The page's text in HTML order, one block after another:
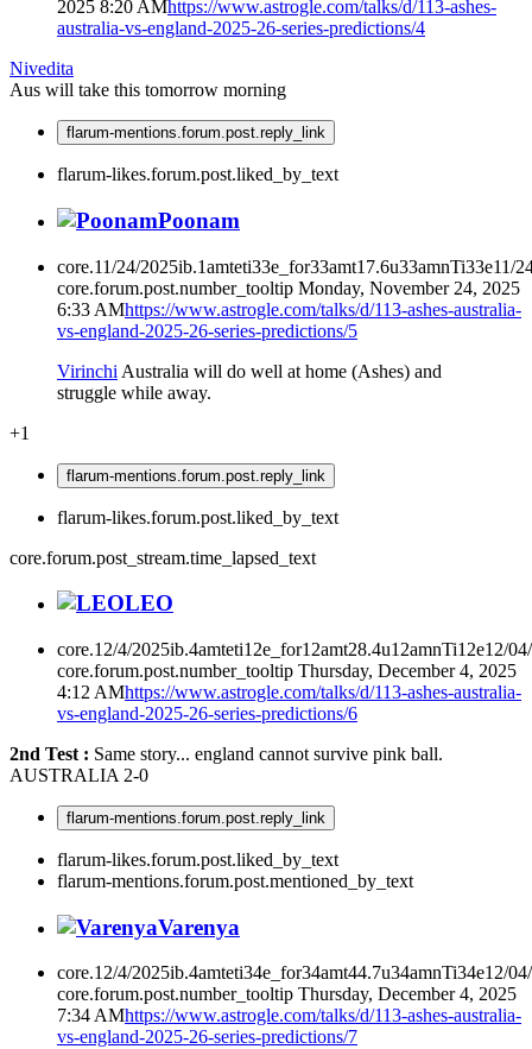
2025 8:20 AMhttps://www.astrogle.com/talks/d/113-ashes-
australia-vs-england-2025-26-series-predictions/4
Nivedita
Aus will take this tomorrow morning
flarum-mentions.forum.post.reply_link
flarum-likes.forum.post.liked_by_text
Poonam
core.11/24/2025ib.1amteti33e_for33amt17.6u33amnTi33e11/
core.forum.post.number_tooltip Monday, November 24, 2025
6:33 AMhttps://www.astrogle.com/talks/d/113-ashes-australia-
vs-england-2025-26-series-predictions/5
Virinchi Australia will do well at home (Ashes) and
struggle while away.
+1
flarum-mentions.forum.post.reply_link
flarum-likes.forum.post.liked_by_text
core.forum.post_stream.time_lapsed_text
LEO
core.12/4/2025ib.4amteti12e_for12amt28.4u12amnTi12e12/
core.forum.post.number_tooltip Thursday, December 4, 2025
4:12 AMhttps://www.astrogle.com/talks/d/113-ashes-australia-
vs-england-2025-26-series-predictions/6
2nd Test : Same story... england cannot survive pink ball.
AUSTRALIA 2-0
flarum-mentions.forum.post.reply_link
flarum-likes.forum.post.liked_by_text
flarum-mentions.forum.post.mentioned_by_text
Varenya
core.12/4/2025ib.4amteti34e_for34amt44.7u34amnTi34e12/
core.forum.post.number_tooltip Thursday, December 4, 2025
7:34 AMhttps://www.astrogle.com/talks/d/113-ashes-australia-
vs-england-2025-26-series-predictions/7